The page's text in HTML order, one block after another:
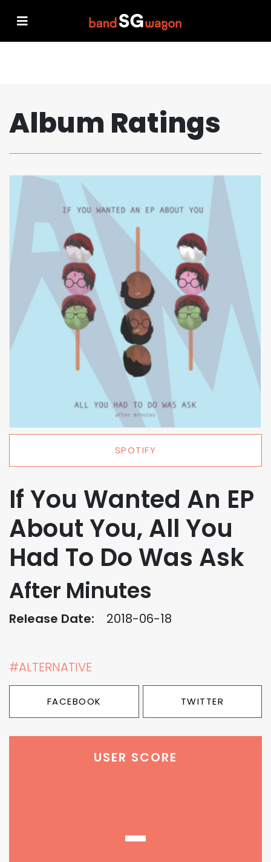
Album Ratings
SPOTIFY
If You Wanted An EP
About You, All You
Had To Do Was Ask
After Minutes
Release Date: 2018-06-18
#ALTERNATIVE
FACEBOOK TWITTER
USER SCORE
-